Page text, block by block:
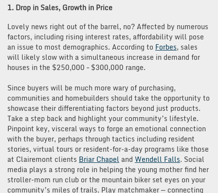
1. Drop in Sales, Growth in Price
Lovely news right out of the barrel, no? Affected by numerous
factors, including rising interest rates, affordability will pose
an issue to most demographics. According to Forbes, sales
will likely slow with a simultaneous increase in demand for
houses in the $250,000 – $300,000 range.
Since buyers will be much more wary of purchasing,
communities and homebuilders should take the opportunity to
showcase their differentiating factors beyond just products.
Take a step back and highlight your community’s lifestyle.
Pinpoint key, visceral ways to forge an emotional connection
with the buyer, perhaps through tactics including resident
stories, virtual tours or resident-for-a-day programs like those
at Clairemont clients Briar Chapel and Wendell Falls. Social
media plays a strong role in helping the young mother find her
stroller-mom run club or the mountain biker set eyes on your
community’s miles of trails. Play matchmaker — connecting